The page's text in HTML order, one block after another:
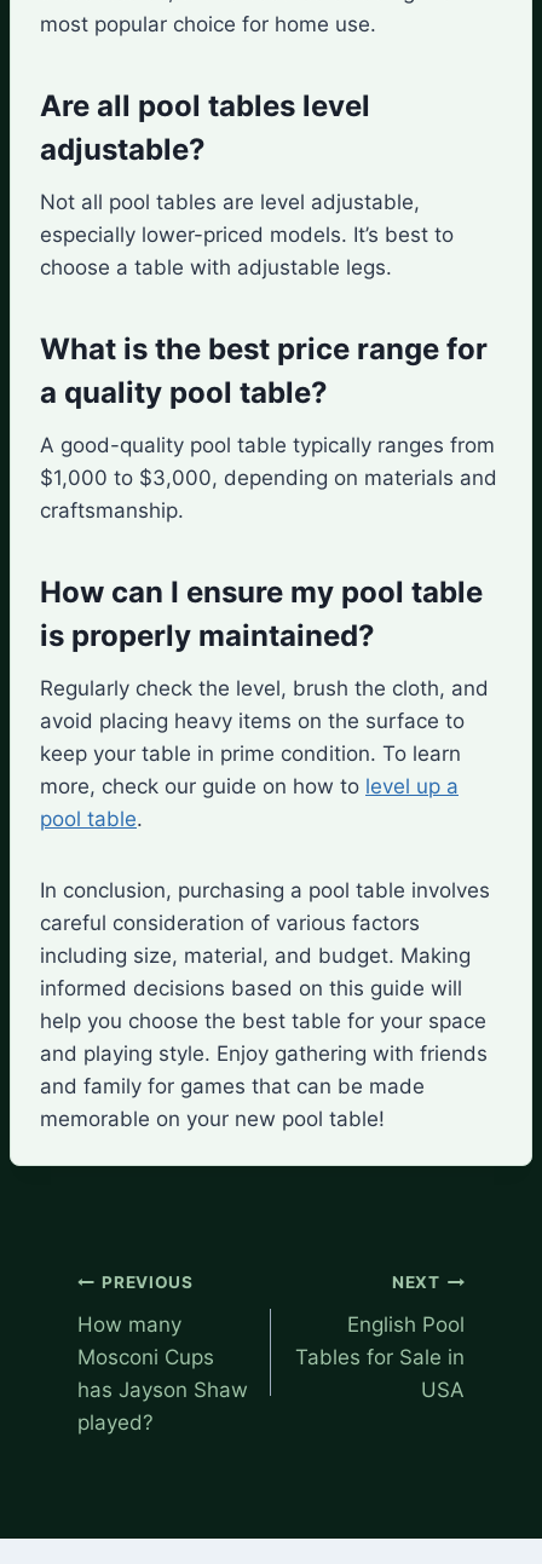
most popular choice for home use.
Are all pool tables level
adjustable?
Not all pool tables are level adjustable,
especially lower-priced models. It’s best to
choose a table with adjustable legs.
What is the best price range for
a quality pool table?
A good-quality pool table typically ranges from
$1,000 to $3,000, depending on materials and
craftsmanship.
How can I ensure my pool table
is properly maintained?
Regularly check the level, brush the cloth, and
avoid placing heavy items on the surface to
keep your table in prime condition. To learn
more, check our guide on how to level up a
pool table.
In conclusion, purchasing a pool table involves
careful consideration of various factors
including size, material, and budget. Making
informed decisions based on this guide will
help you choose the best table for your space
and playing style. Enjoy gathering with friends
and family for games that can be made
memorable on your new pool table!
Post
navigation
PREVIOUS
How many
Mosconi Cups
has Jayson Shaw
played?
NEXT
English Pool
Tables for Sale in
USA